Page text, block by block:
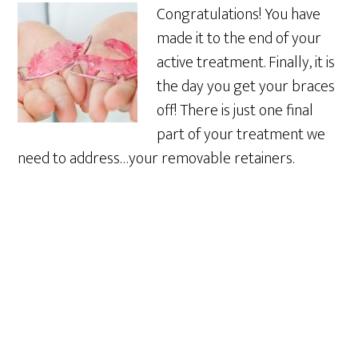
Congratulations! You have
made it to the end of your
active treatment. Finally, it is
the day you get your braces
off! There is just one final
part of your treatment we
need to address…your removable retainers.